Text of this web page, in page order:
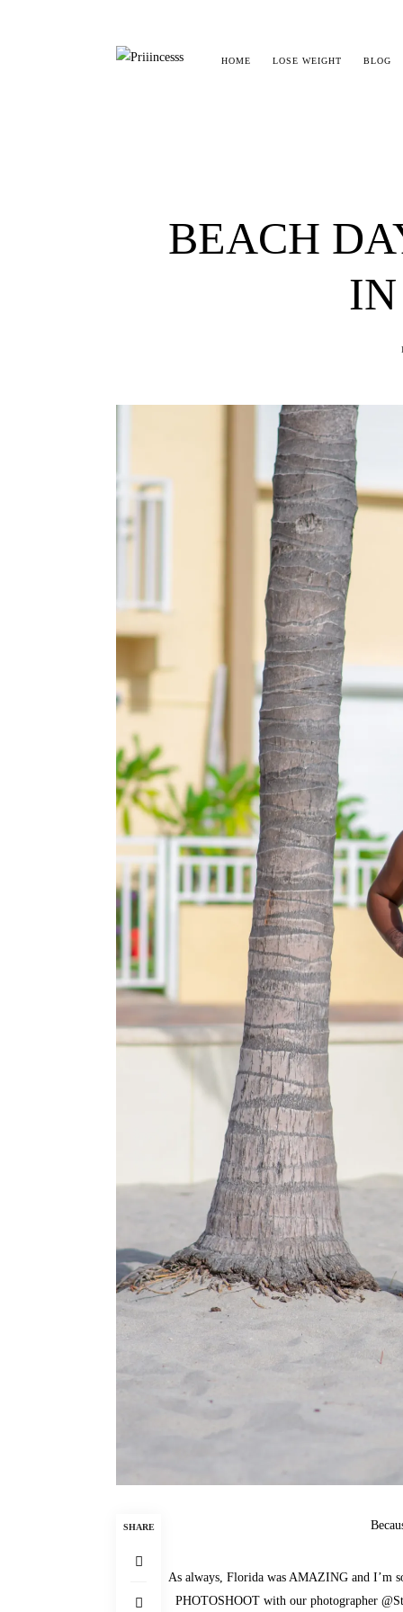
HOME LOSE WEIGHT BLOG
BEACH
SHARE
As always, Florida was AMAZING and I’m
PHOTOSHOOT with our photographer